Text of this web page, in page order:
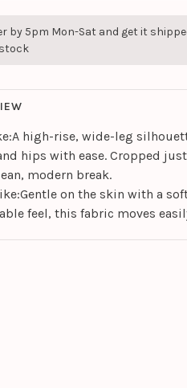
by 5pm Mon-Sat and get it
high-rise, wide-leg
hips with ease. Cropped
modern break.
on the skin with a
feel, this fabric moves